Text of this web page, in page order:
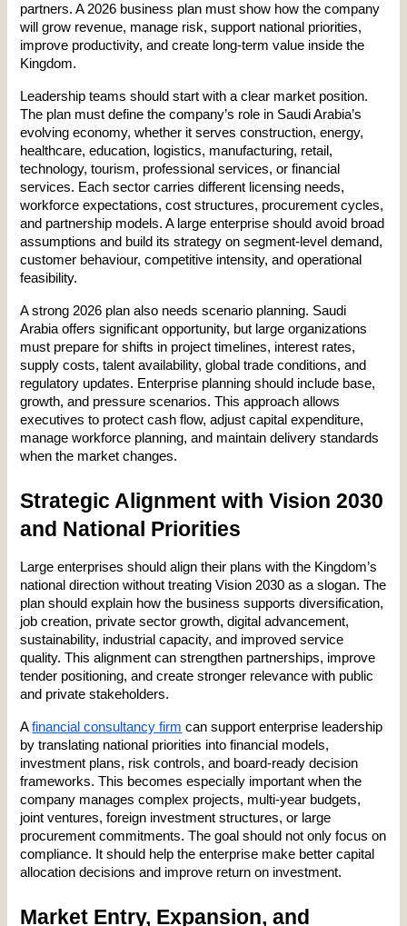
partners. A 2026 business plan must show how the company
will grow revenue, manage risk, support national priorities,
improve productivity, and create long-term value inside the
Kingdom.
Leadership teams should start with a clear market position.
The plan must define the company’s role in Saudi Arabia’s
evolving economy, whether it serves construction, energy,
healthcare, education, logistics, manufacturing, retail,
technology, tourism, professional services, or financial
services. Each sector carries different licensing needs,
workforce expectations, cost structures, procurement cycles,
and partnership models. A large enterprise should avoid broad
assumptions and build its strategy on segment-level demand,
customer behaviour, competitive intensity, and operational
feasibility.
A strong 2026 plan also needs scenario planning. Saudi
Arabia offers significant opportunity, but large organizations
must prepare for shifts in project timelines, interest rates,
supply costs, talent availability, global trade conditions, and
regulatory updates. Enterprise planning should include base,
growth, and pressure scenarios. This approach allows
executives to protect cash flow, adjust capital expenditure,
manage workforce planning, and maintain delivery standards
when the market changes.
Strategic Alignment with Vision 2030
and National Priorities
Large enterprises should align their plans with the Kingdom’s
national direction without treating Vision 2030 as a slogan. The
plan should explain how the business supports diversification,
job creation, private sector growth, digital advancement,
sustainability, industrial capacity, and improved service
quality. This alignment can strengthen partnerships, improve
tender positioning, and create stronger relevance with public
and private stakeholders.
A financial consultancy firm can support enterprise leadership
by translating national priorities into financial models,
investment plans, risk controls, and board-ready decision
frameworks. This becomes especially important when the
company manages complex projects, multi-year budgets,
joint ventures, foreign investment structures, or large
procurement commitments. The goal should not only focus on
compliance. It should help the enterprise make better capital
allocation decisions and improve return on investment.
Market Entry, Expansion, and